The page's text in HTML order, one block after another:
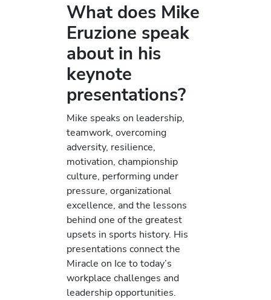
What does Mike
Eruzione speak
about in his
keynote
presentations?
Mike speaks on leadership,
teamwork, overcoming
adversity, resilience,
motivation, championship
culture, performing under
pressure, organizational
excellence, and the lessons
behind one of the greatest
upsets in sports history. His
presentations connect the
Miracle on Ice to today’s
workplace challenges and
leadership opportunities.